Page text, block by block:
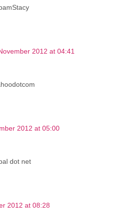
2012 at 04:41
2012 at 05:00
dot net
2012 at 08:28